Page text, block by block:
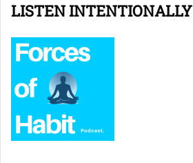
LISTEN INTENTIONALLY